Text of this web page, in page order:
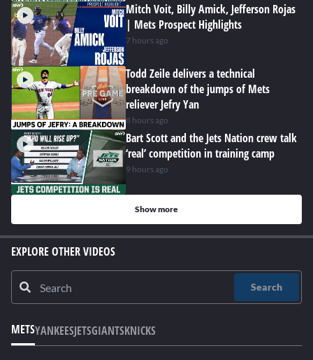
Mitch Voit, Billy Amick, Jefferson Rojas
| Mets Prospect Highlights
7 hours ago
Todd Zeile delivers a technical
breakdown of the jumps of Mets
reliever Jefry Yan
8 hours ago
Bart Scott and the Jets Nation crew talk
‘real’ competition in training camp
9 hours ago
Show more
EXPLORE OTHER VIDEOS
Search
METSYANKEESJETSGIANTSKNICKS